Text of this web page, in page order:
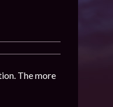
The more